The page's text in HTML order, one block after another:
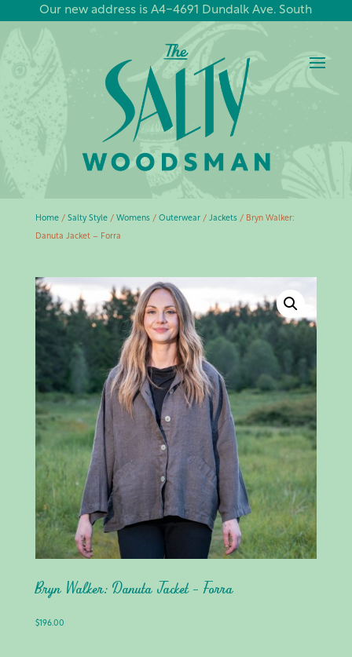
Our new address is A4-4691 Dundalk Ave. South
Home/ Salty Style/ Womens/ Outerwear/ Jackets/ Bryn Walker:
Danuta Jacket – Forra
Bryn Walker: Danuta Jacket – Forra
$196.00